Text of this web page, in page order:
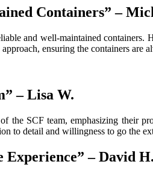
Containers” –
and well-maintained
ensuring the containers are
– Lisa W.
the SCF team, emphasizing their
to detail and willingness to go the
Experience” – David H.